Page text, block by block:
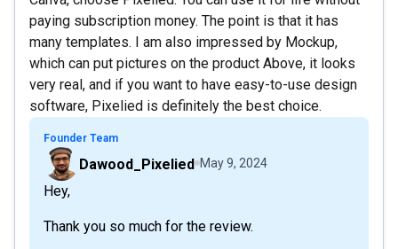
paying subscription money. The point is that it has
many templates. I am also impressed by Mockup,
which can put pictures on the product Above, it looks
very real, and if you want to have easy-to-use design
software, Pixelied is definitely the best choice.
Founder Team
Dawood_Pixelied May 9, 2024
Hey,
Thank you so much for the review.